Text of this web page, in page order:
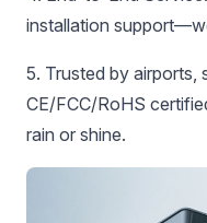
installation
5. Trusted by airports,
CE/FCC/RoHS
rain or shine.